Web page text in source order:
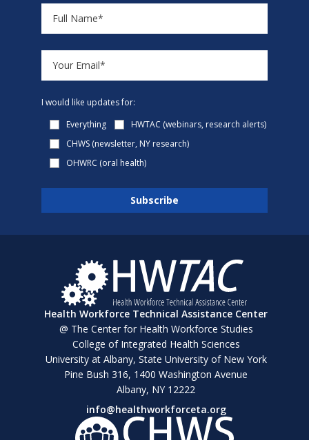
I would like updates for:
Everything
HWTAC (webinars, research alerts)
CHWS (newsletter, NY research)
OHWRC (oral health)
Health Workforce Technical Assistance Center
@ The Center for Health Workforce Studies
College of Integrated Health Sciences
University at Albany, State University of New York
Pine Bush 316, 1400 Washington Avenue
Albany, NY 12222
info@healthworkforceta.org